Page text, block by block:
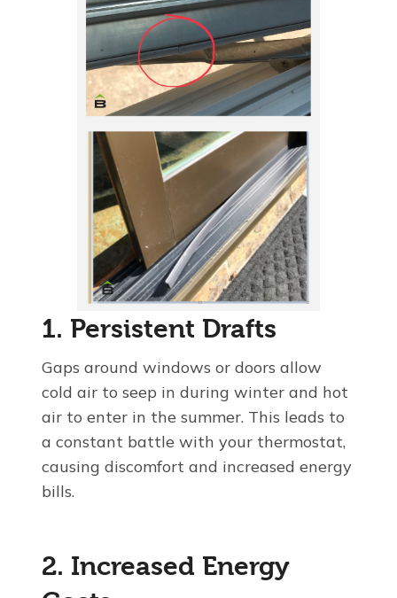
1. Persistent Drafts
Gaps around windows or doors allow
cold air to seep in during winter and hot
air to enter in the summer. This leads to
a constant battle with your thermostat,
causing discomfort and increased energy
bills.
2. Increased Energy